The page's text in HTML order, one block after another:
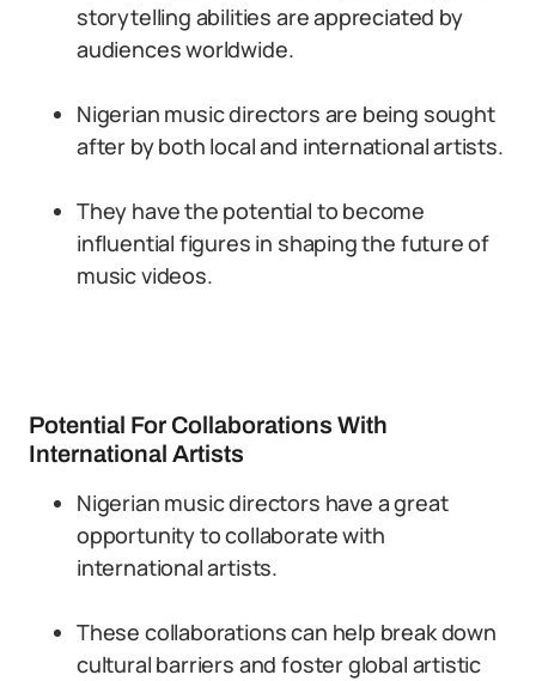
storytelling abilities are appreciated by
audiences worldwide.
Nigerian music directors are being sought
after by both local and international artists.
They have the potential to become
influential figures in shaping the future of
music videos.
Potential For Collaborations With
International Artists
Nigerian music directors have a great
opportunity to collaborate with
international artists.
These collaborations can help break down
cultural barriers and foster global artistic